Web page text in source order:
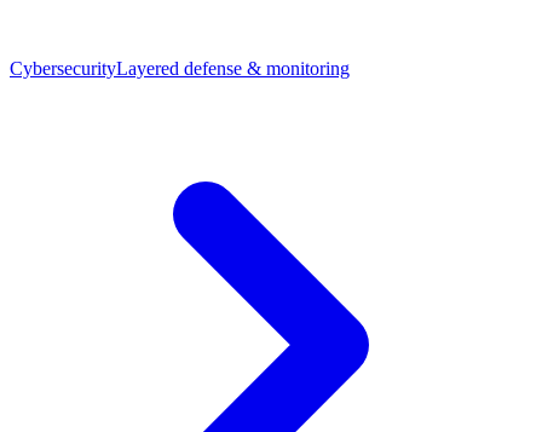
CybersecurityLayered defense & monitoring